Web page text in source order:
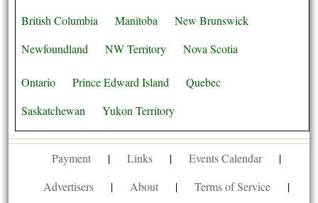
British Columbia Manitoba
New Brunswick
Newfoundland
NW Territory Nova Scotia
Ontario Prince Edward Island
Quebec
Saskatchewan
Yukon Territory
Payment | Links | Events Calendar
|
Advertisers
| About | Terms of Service |